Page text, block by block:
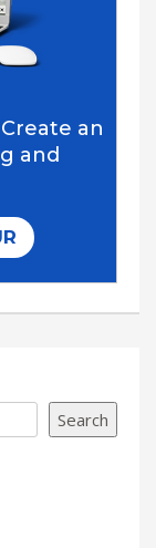
Search